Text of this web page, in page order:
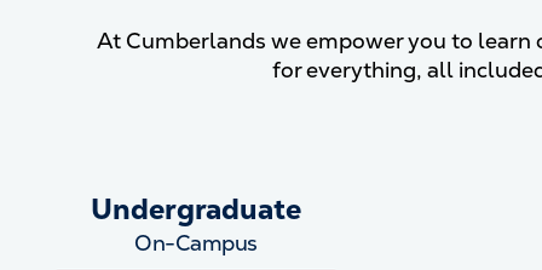
At Cumberlands we empower you to learn
for everything, all
Undergraduate
On-Campus